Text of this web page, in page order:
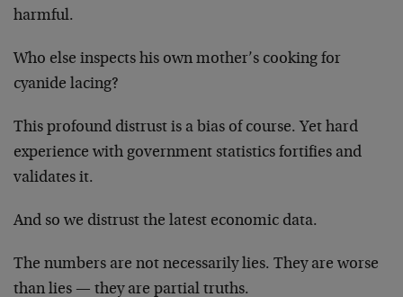
harmful.
Who else inspects his own mother’s cooking for
cyanide lacing?
This profound distrust is a bias of course. Yet hard
experience with government statistics fortifies and
validates it.
And so we distrust the latest economic data.
The numbers are not necessarily lies. They are worse
than lies — they are partial truths.